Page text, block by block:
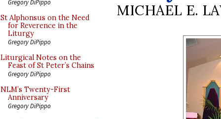
Gregory DiPippo
St Alphonsus on the Need
for Reverence in the
Liturgy
Gregory DiPippo
Liturgical Notes on the
Feast of St Peter’s Chains
Gregory DiPippo
NLM’s Twenty-First
Anniversary
Gregory DiPippo
MICHAEL E.